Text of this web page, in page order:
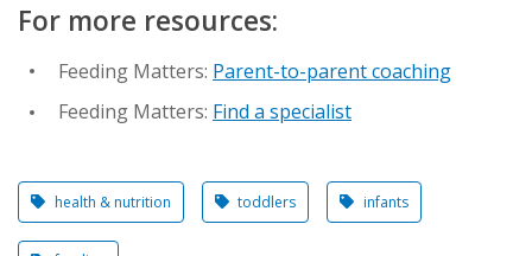
​For more resources:
Feeding Matters: Parent-to-parent coaching
Feeding Matters: Find a specialist
health & nutrition toddlers infants